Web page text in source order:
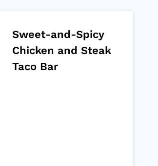
Sweet-and-Spicy
Chicken and Steak
Taco Bar